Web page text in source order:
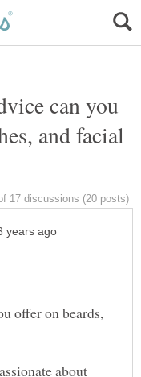
can you
and facial
offer on beards,
about